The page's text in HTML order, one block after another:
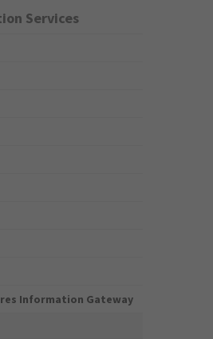
Services
Information Gateway